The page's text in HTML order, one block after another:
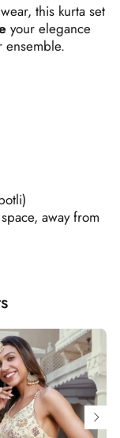
this kurta set
your elegance
ensemble.
away from